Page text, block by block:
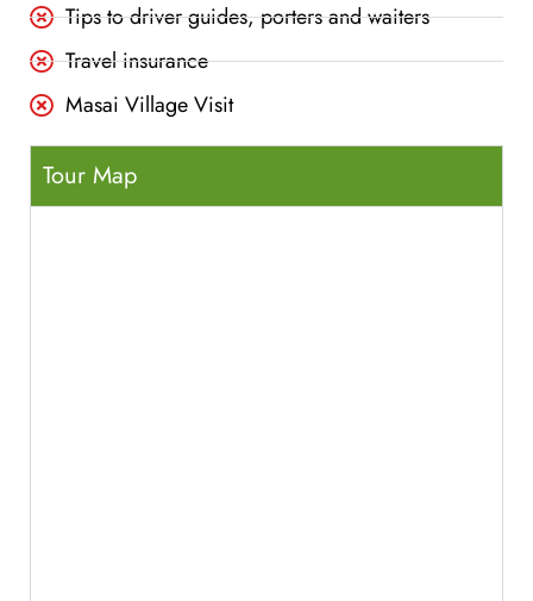
Tips to driver guides, porters and waiters
Travel insurance
Masai Village Visit
Tour Map